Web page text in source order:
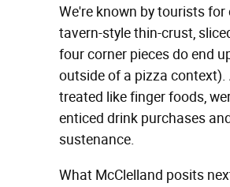
We're known by tourists for
tavern-style thin-crust,
four corner pieces do end
outside of a pizza context).
treated like finger foods,
enticed drink purchases
sustenance.
What McClelland posits